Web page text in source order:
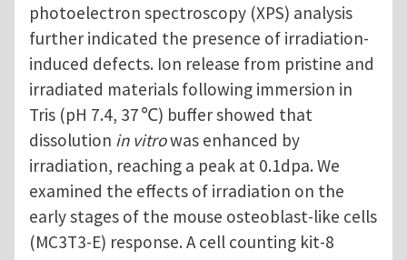
photoelectron spectroscopy (XPS) analysis
further indicated the presence of irradiation-
induced defects. Ion release from pristine and
irradiated materials following immersion in
Tris (pH 7.4, 37 ℃) buffer showed that
dissolution in vitrowas enhanced by
irradiation, reaching a peak at 0.1dpa. We
examined the effects of irradiation on the
early stages of the mouse osteoblast-like cells
(MC3T3-E) response. A cell counting kit-8